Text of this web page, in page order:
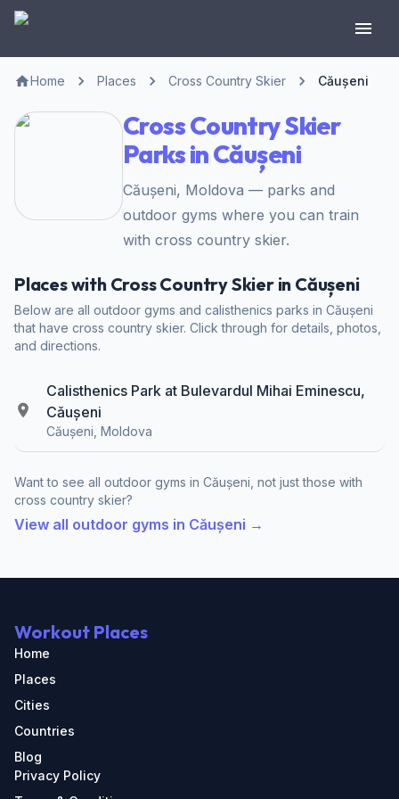
Home Places Cross Country Skier Căușeni
Cross Country Skier
Parks in Căușeni
Căușeni, Moldova — parks and
outdoor gyms where you can train
with cross country skier.
Places with Cross Country Skier in Căușeni
Below are all outdoor gyms and calisthenics parks in Căușeni
that have cross country skier. Click through for details, photos,
and directions.
Calisthenics Park at Bulevardul Mihai Eminescu,
Căușeni
Căușeni, Moldova
Want to see all outdoor gyms in Căușeni, not just those with
cross country skier?
View all outdoor gyms in Căușeni →
Workout Places
Home
Places
Cities
Countries
Blog
Privacy Policy